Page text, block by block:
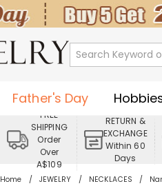
Father's Day
Occasions
Best Seller
New In
FREE
SHIPPING
Order
Over
A$109
RETURN &
EXCHANGE
Within 60
Days
Home JEWELRY NECKLACES